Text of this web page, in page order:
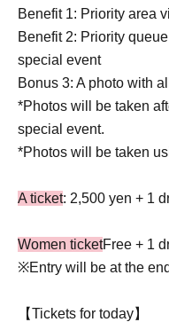
Benefit 1: Priority area
Benefit 2: Priority
special event
Bonus 3: A photo with
*Photos will be taken
special event.
*Photos will be taken
A ticket: 2,500 yen + 1
Women ticketFree + 1
※Entry will be at the end
【Tickets for today】